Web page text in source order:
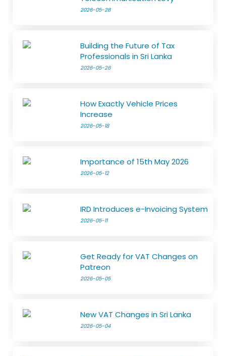
2026-05-28
Building the Future of Tax
Professionals in Sri Lanka
2026-05-26
How Exactly Vehicle Prices
Increase
2026-05-18
Importance of 15th May 2026
2026-05-12
IRD Introduces e-Invoicing System
2026-05-11
Get Ready for VAT Changes on
Patreon
2026-05-05
New VAT Changes in Sri Lanka
2026-05-04